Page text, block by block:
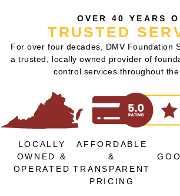
OVER 40 YEARS
TRUSTED
For over four decades, DMV Foundation
a trusted, locally owned provider of
control services throughout the
LOCALLY
OWNED &
OPERATED
AFFORDABLE
&
TRANSPARENT
PRICING